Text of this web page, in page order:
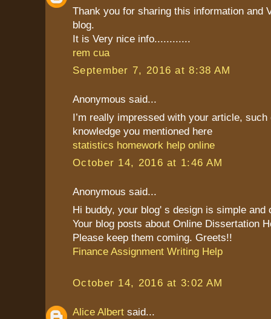
Thank you for sharing this information and
blog.
It is Very nice info............
rem cua
September 7, 2016 at 8:38 AM
Anonymous said...
I’m really impressed with your article,
knowledge you mentioned here
statistics homework help online
October 14, 2016 at 1:46 AM
Anonymous said...
Hi buddy, your blog' s design is simple and
Your blog posts about Online Dissertation
Please keep them coming. Greets!!
Finance Assignment Writing Help
October 14, 2016 at 3:02 AM
Alice Albert said...